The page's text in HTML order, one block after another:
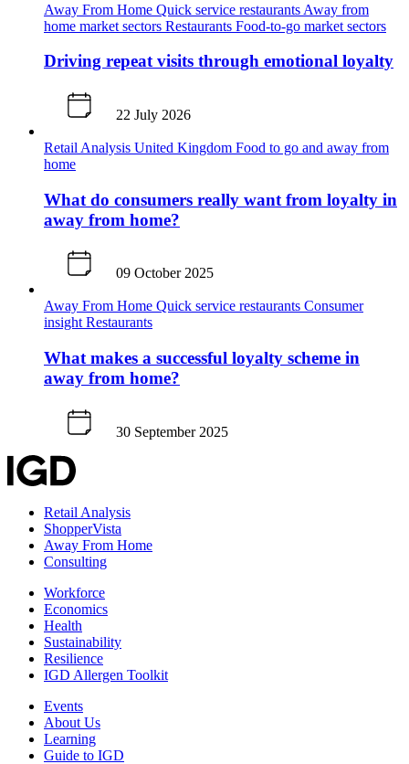
Away From Home Quick service restaurants Away from
home market sectors Restaurants Food-to-go market sectors
Driving repeat visits through emotional loyalty
22 July 2026
Retail Analysis United Kingdom Food to go and away from
home
What do consumers really want from loyalty in
away from home?
09 October 2025
Away From Home Quick service restaurants Consumer
insight Restaurants
What makes a successful loyalty scheme in
away from home?
30 September 2025
Retail Analysis
ShopperVista
Away From Home
Consulting
Workforce
Economics
Health
Sustainability
Resilience
IGD Allergen Toolkit
Events
About Us
Learning
Guide to IGD